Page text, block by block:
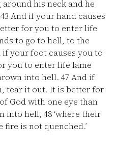
his neck and he
43 And if your hand causes
for you to enter life
to go to hell, to the
if your foot causes you to
you to enter life lame
into hell. 47 And if
tear it out. It is better for
God with one eye than
into hell, 48 ‘where their
is not quenched.’